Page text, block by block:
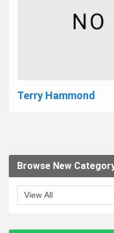
Terry Hammond
Browse New